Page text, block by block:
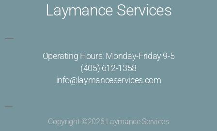
Laymance Services
Operating Hours: Monday-Friday 9-5
(405) 612-1358
info@laymanceservices.com
Copyright ©2026 Laymance Services